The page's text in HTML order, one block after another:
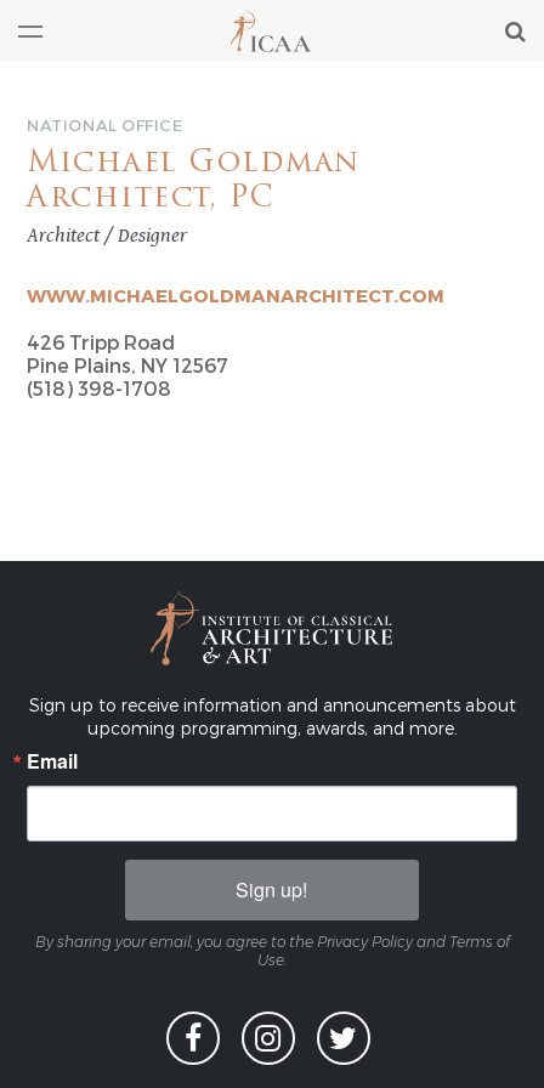
NATIONAL OFFICE
Michael Goldman
Architect, PC
Architect / Designer
WWW.MICHAELGOLDMANARCHITECT.COM
426 Tripp Road
Pine Plains, NY 12567
(518) 398-1708
Sign up to receive information and announcements about
upcoming programming, awards, and more.
Email
Sign up!
By sharing your email, you agree to the Privacy Policy and Terms of
Use.